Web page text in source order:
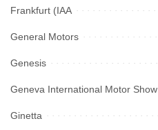
Frankfurt (IAA
General Motors
Genesis
Geneva International Motor Show
Ginetta